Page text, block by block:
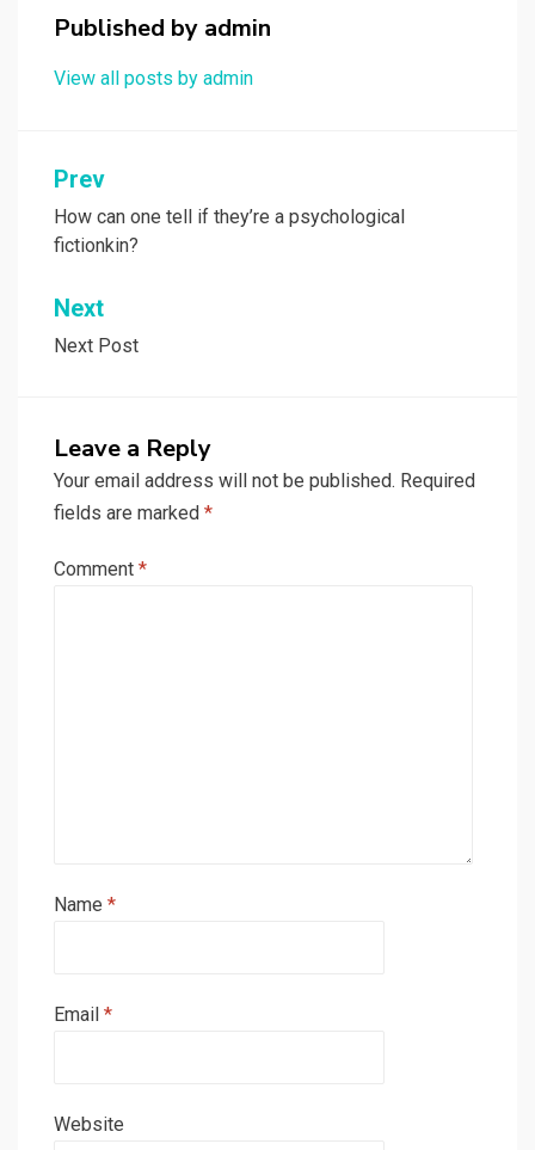
Published by admin
View all posts by admin
Post
navigation
Prev
How can one tell if they’re a psychological
fictionkin?
Next
Next Post
Leave a Reply
Your email address will not be published. Required
fields are marked *
Comment *
Name *
Email *
Website